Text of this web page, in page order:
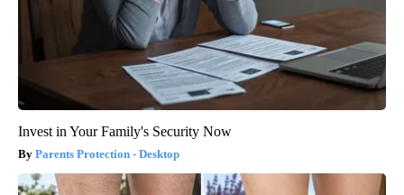
Invest in Your Family's Security Now
Parents Protection - Desktop